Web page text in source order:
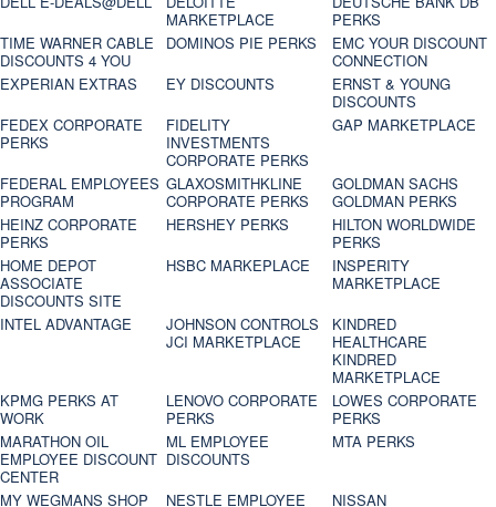
MARKETPLACE
PERKS
TIME WARNER CABLE
DISCOUNTS 4 YOU
DOMINOS PIE PERKS
EMC YOUR DISCOUNT
CONNECTION
EXPERIAN EXTRAS
EY DISCOUNTS
ERNST & YOUNG
DISCOUNTS
FEDEX CORPORATE
PERKS
FIDELITY
INVESTMENTS
CORPORATE PERKS
GAP MARKETPLACE
FEDERAL EMPLOYEES
PROGRAM
GLAXOSMITHKLINE
CORPORATE PERKS
GOLDMAN SACHS
GOLDMAN PERKS
HEINZ CORPORATE
PERKS
HERSHEY PERKS
HILTON WORLDWIDE
PERKS
HOME DEPOT
ASSOCIATE
DISCOUNTS SITE
HSBC MARKEPLACE
INSPERITY
MARKETPLACE
INTEL ADVANTAGE
JOHNSON CONTROLS
JCI MARKETPLACE
KINDRED
HEALTHCARE
KINDRED
MARKETPLACE
KPMG PERKS AT
WORK
LENOVO CORPORATE
PERKS
LOWES CORPORATE
PERKS
MARATHON OIL
EMPLOYEE DISCOUNT
CENTER
ML EMPLOYEE
DISCOUNTS
MTA PERKS
MY WEGMANS SHOP
NESTLE EMPLOYEE
NISSAN